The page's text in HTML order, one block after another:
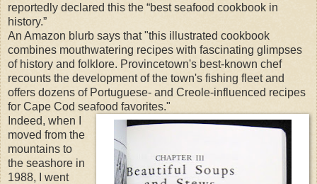
reportedly declared this the “best seafood cookbook in
history.”
An Amazon blurb says that "this illustrated cookbook
combines mouthwatering recipes with fascinating glimpses
of history and folklore. Provincetown's best-known chef
recounts the development of the town's fishing fleet and
offers dozens of Portuguese- and Creole-influenced recipes
for Cape Cod seafood favorites."
Indeed, when I
moved from the
mountains to
the seashore in
1988, I went